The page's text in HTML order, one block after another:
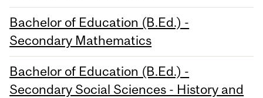
Bachelor of Education (B.Ed.) -
Secondary Mathematics
Bachelor of Education (B.Ed.) -
Secondary Social Sciences - History and